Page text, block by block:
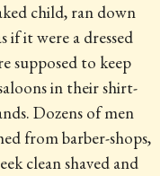
child, ran down
if it were a dressed
supposed to keep
in their shirt-
Dozens of men
from barber-shops,
clean shaved and